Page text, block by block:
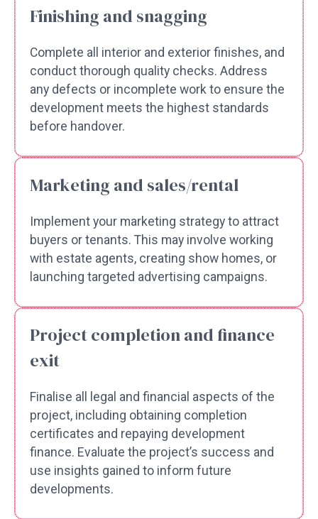
Finishing and snagging
Complete all interior and exterior finishes, and
conduct thorough quality checks. Address
any defects or incomplete work to ensure the
development meets the highest standards
before handover.
Marketing and sales/rental
Implement your marketing strategy to attract
buyers or tenants. This may involve working
with estate agents, creating show homes, or
launching targeted advertising campaigns.
Project completion and finance
exit
Finalise all legal and financial aspects of the
project, including obtaining completion
certificates and repaying development
finance. Evaluate the project’s success and
use insights gained to inform future
developments.